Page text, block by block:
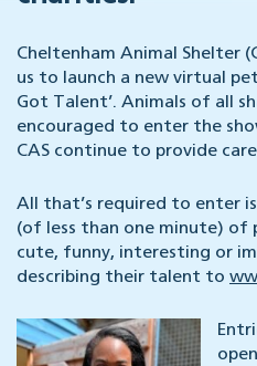
Cheltenham Animal Shelter
us to launch a new virtual
Got Talent’. Animals of all
encouraged to enter the
CAS continue to provide
All that’s required to enter
(of less than one minute) of
cute, funny, interesting or
describing their talent to